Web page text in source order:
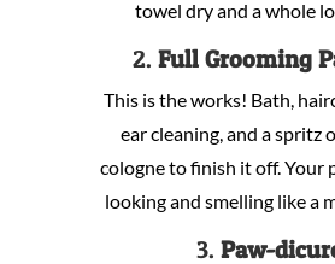
towel dry and a whole
2.Full Grooming
This is the works! Bath,
ear cleaning, and a spritz
cologne to finish it off. Your
looking and smelling like a
3.Paw-